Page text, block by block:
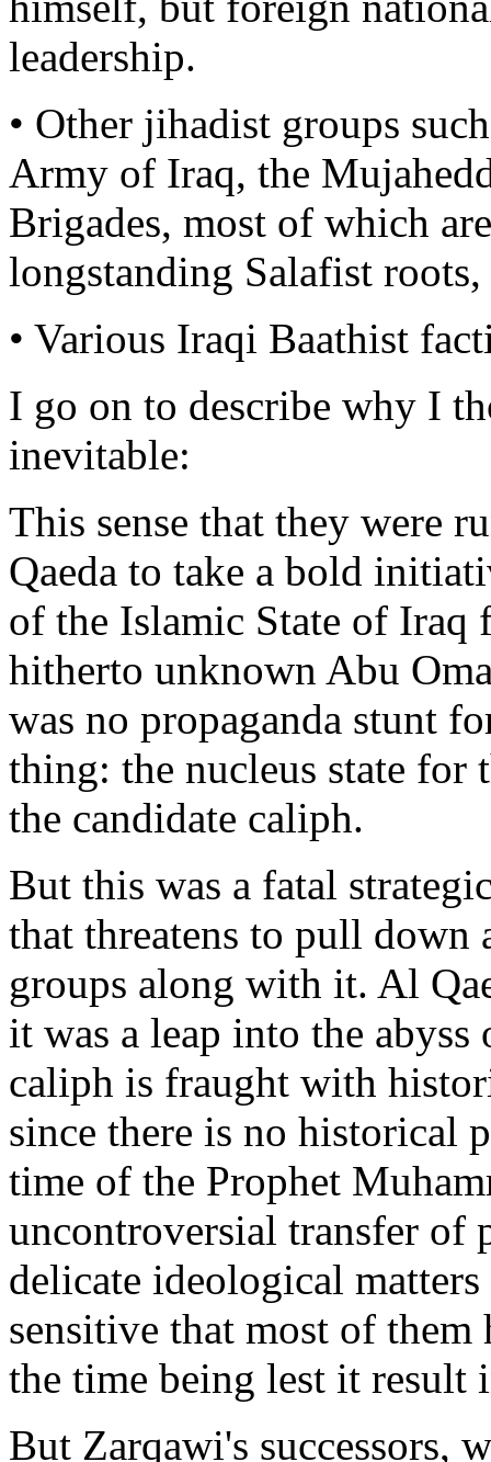
leadership.
• Other jihadist groups
Army of Iraq, the
Brigades, most of which
longstanding Salafist
• Various Iraqi Baathist
I go on to describe why I
inevitable:
This sense that they were
Qaeda to take a bold
of the Islamic State of Iraq
hitherto unknown Abu
was no propaganda stunt
thing: the nucleus state for
the candidate caliph.
But this was a fatal
that threatens to pull
groups along with it. Al
it was a leap into the
caliph is fraught with
since there is no historical
time of the Prophet
uncontroversial transfer of
delicate ideological
sensitive that most of
the time being lest it result
But Zarqawi's successors,